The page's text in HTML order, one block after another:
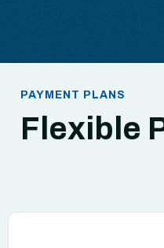
PAYMENT PLANS
Flexible